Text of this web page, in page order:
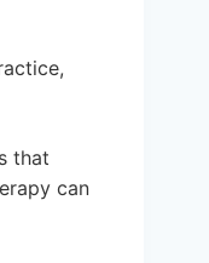
that
can